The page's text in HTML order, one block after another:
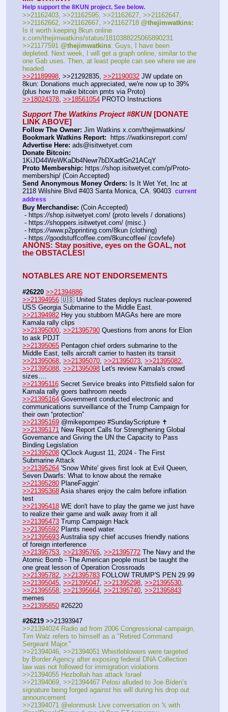
Help support the 8KUN project. See below.
>>21162403, >>21162595, >>21162627, >>21162647,
>>21162662, >>21162667, >>21162718 @thejimwatkins:
Is it worth keeping 8kun online
x.com/thejimwatkins/status/1810388225065890231
>>21177591 @thejimwatkins: Guys, I have been
depleted. Next week, I will get a graph online, similar to the
one Gab uses. Then, at least people can see where we are
headed.
>>21189998 , >>21292835, >>21190032 JW update on
8kun: Donations much appreciated, we're now up to 39%
(plus how to make bitcoin pmts via Proto)
>>18024378 >>18561054 PROTO Instructions
Support The Watkins Project #8KUN [DONATE
LINK ABOVE]
Follow The Owner: Jim Watkins x.com/thejimwatkins/
Bookmark Watkins Report:
  https:
//watkinsreport.com/
Advertise Here: ads@isitwetyet.com
Donate Bitcoin:
1KiJD44WeWKaDb4Newr7bDXadtGn21ACqY
Proto Membership: https://shop.isitwetyet.com/p/Proto-
membership/ (Coin Accepted)
Send Anonymous Money Orders: Is It Wet Yet, Inc at
2118 Wilshire Blvd #403 Santa Monica, CA. 90403 current
address
Buy Merchandise: (Coin Accepted)
- https://shop.isitwetyet.com/ (proto levels / donations)
- https://shoppers.isitwetyet.com/ (misc.)
- https://www.p2pprinting.com/8kun (clothing)
- https://goodstuffcoffee.com/8kuncoffee/ (covfefe)
ANONS: Stay positive, eyes on the GOAL, not
the OBSTACLES!
NOTABLES ARE NOT ENDORSEMENTS
#26220 >>21394886
>>21394956 🇺🇸 United States deploys nuclear-powered
USS Georgia Submarine to the Middle East.
>>21394982 Hey you stubborn MAGAs here are more
Kamala rally clips
>>21395000 >>21395790 Questions from anons for Elon
to ask PDJT
>>21395065 Pentagon chief orders submarine to the
Middle East, tells aircraft carrier to hasten its transit
>>21395068 >>21395070 >>21395073 >>21395082
>>21395088 >>21395098 Let's review Kamala's crowd
sizes….
>>21395116 Secret Service breaks into Pittsfield salon for
Kamala rally goers bathroom needs
>>21395164 Government conducted electronic and
communications surveillance of the Trump Campaign for
their own “protection”
>>21395169 @mikepompeo #SundayScripture ✝️
>>21395171 New Report Calls for Strengthening Global
Governance and Giving the UN the Capacity to Pass
Binding Legislation
>>21395208 QClock August 11, 2024 - The First
Submarine Attack
>>21395264 'Snow White' gives first look at Evil Queen,
Seven Dwarfs: What to know about the remake
>>21395280 PlaneFaggin'
>>21395368 Asia shares enjoy the calm before inflation
test
>>21395418 WE don't have to play the game we just have
to realize their game and walk away from it all
>>21395473 Trump Campaign Hack
>>21395592 Plants need water.
>>21395693 Australia spy chief accuses friendly nations
of foreign interference
>>21395753 >>21395765 >>21395772 The Navy and the
Atomic Bomb - The American people must be taught the
one great lesson of Operation Crossroads
>>21395782 >>21395783 FOLLOW TRUMP'S PEN 29.99
>>21395045, >>21395047, >>21395298, >>21395530
>>21395558, >>21395664, >>21395740, >>21395843
memes
>>21395850 #26220
#26219 >>21393947
>>21394024 Radio ad from 2006 Congressional campaign,
Tim Walz refers to himself as a "Retired Command
Sergeant Major."
>>21394046, >>21394051 Whistleblowers were targeted
by Border Agency after exposing federal DNA Collection
law was not followed for immigration violations
>>21394055 Hezbollah has attack Israel
>>21394069, >>21394467 Pelosi alluded to Joe Biden’s
signature being forged against his will during his drop out
announcement
>>21394071 @elonmusk Live conversation on 𝕏 with